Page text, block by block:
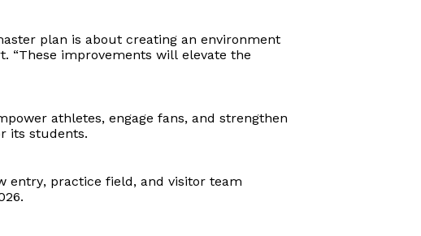
plan is about creating an environment
“These improvements will elevate the
athletes, engage fans, and strengthen
its students.
entry, practice field, and visitor team